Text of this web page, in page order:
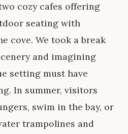
cozy cafes offering
seating with
cove. We took a break
and imagining
setting must have
In summer, visitors
swim in the bay, or
trampolines and